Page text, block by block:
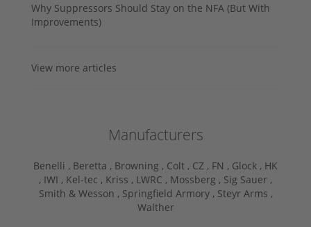
Why Suppressors Should Stay on the NFA (But With
Improvements)
View more articles
Manufacturers
Benelli , Beretta , Browning , Colt , CZ , FN , Glock , HK
, IWI , Kel-tec , Kriss , LWRC , Mossberg , Sig Sauer ,
Smith & Wesson , Springfield Armory , Steyr Arms ,
Walther